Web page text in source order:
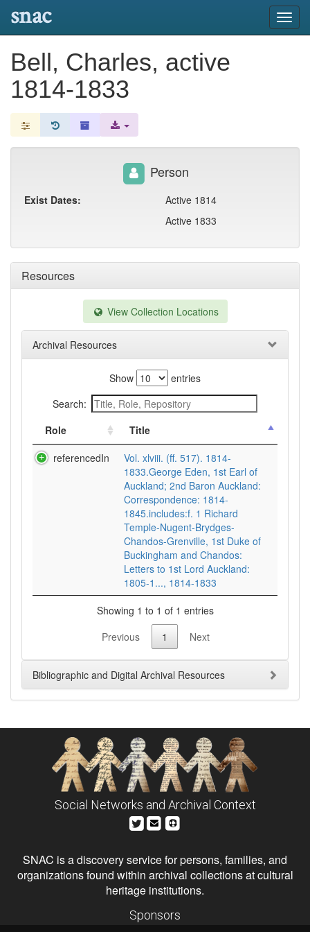
snac
Bell, Charles, active
1814-1833
Resources
View Collection Locations
Archival Resources
Show
entries
Search:
Role
Title
referencedIn
Vol. xlviii. (ff. 517). 1814-
1833.George Eden, 1st Earl of
Auckland; 2nd Baron Auckland:
Correspondence: 1814-
1845.includes:f. 1 Richard
Temple-Nugent-Brydges-
Chandos-Grenville, 1st Duke of
Buckingham and Chandos:
Letters to 1st Lord Auckland:
1805-1..., 1814-1833
Showing 1 to 1 of 1 entries
Previous
1 Next
Bibliographic and Digital Archival Resources
Person
Exist Dates:
Active 1814
Active 1833
Social Networks and Archival Context
SNAC is a discovery service for persons, families, and
organizations found within archival collections at cultural
heritage institutions.
Sponsors